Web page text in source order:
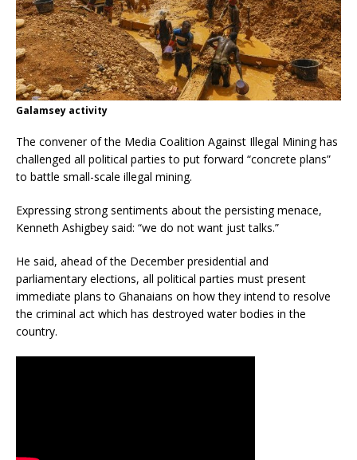
Galamsey activity
The convener of the Media Coalition Against Illegal Mining has
challenged all political parties to put forward “concrete plans”
to battle small-scale illegal mining.
Expressing strong sentiments about the persisting menace,
Kenneth Ashigbey said: “we do not want just talks.”
He said, ahead of the December presidential and
parliamentary elections, all political parties must present
immediate plans to Ghanaians on how they intend to resolve
the criminal act which has destroyed water bodies in the
country.